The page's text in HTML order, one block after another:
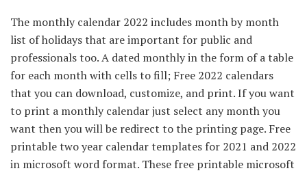
The monthly calendar 2022 includes month by month
list of holidays that are important for public and
professionals too. A dated monthly in the form of a table
for each month with cells to fill; Free 2022 calendars
that you can download, customize, and print. If you want
to print a monthly calendar just select any month you
want then you will be redirect to the printing page. Free
printable two year calendar templates for 2021 and 2022
in microsoft word format. These free printable microsoft